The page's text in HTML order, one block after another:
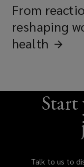
From
reshaping
health
Start
Talk to us to